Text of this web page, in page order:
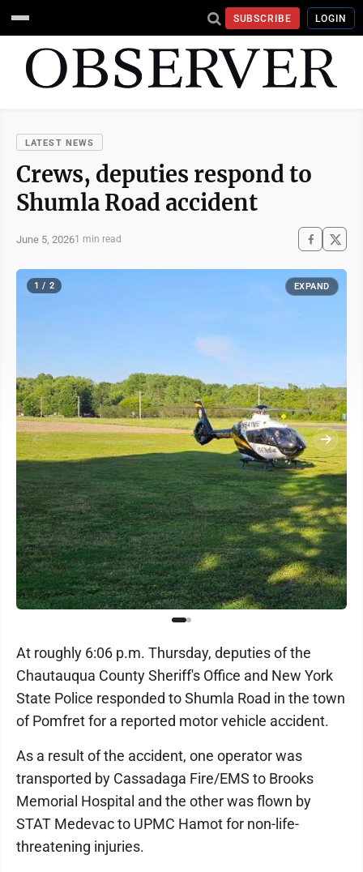
SUBSCRIBE LOGIN
LATEST NEWS
Crews, deputies respond to
Shumla Road accident
June 5, 20261 min read
1 / 2 EXPAND
At roughly 6:06 p.m. Thursday, deputies of the
Chautauqua County Sheriff's Office and New York
State Police responded to Shumla Road in the town
of Pomfret for a reported motor vehicle accident.
As a result of the accident, one operator was
transported by Cassadaga Fire/EMS to Brooks
Memorial Hospital and the other was flown by
STAT Medevac to UPMC Hamot for non-life-
threatening injuries.